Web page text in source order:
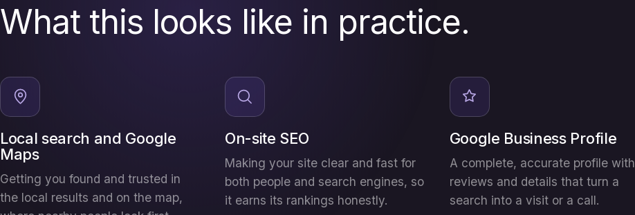
What this looks like in practice.
Local search and Google
Maps
Getting you found and trusted in
the local results and on the map,
On-site SEO
Making your site clear and fast for
both people and search engines, so
it earns its rankings honestly.
Google Business Profile
A complete, accurate profile with
reviews and details that turn a
search into a visit or a call.